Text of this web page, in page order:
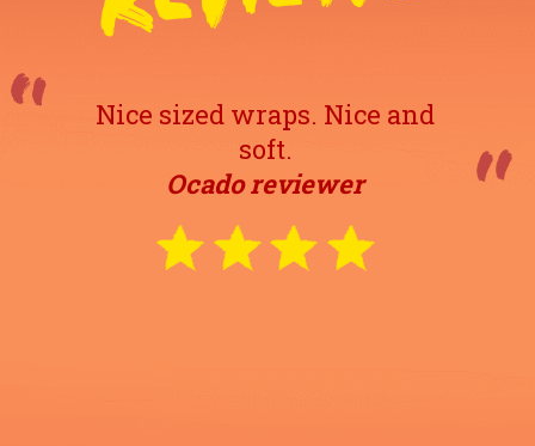
Nice sized wraps. Nice and
soft.
Ocado reviewer